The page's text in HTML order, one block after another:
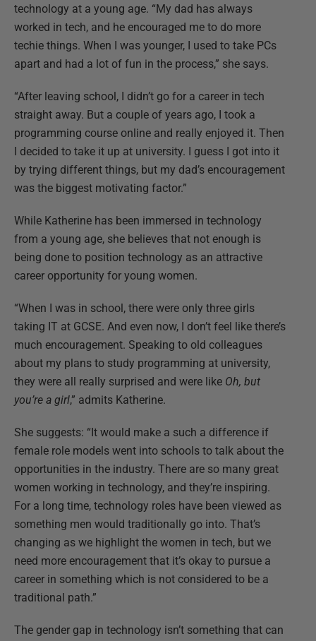
technology at a young age. “My dad has always
worked in tech, and he encouraged me to do more
techie things. When I was younger, I used to take PCs
apart and had a lot of fun in the process,” she says.
“After leaving school, I didn’t go for a career in tech
straight away. But a couple of years ago, I took a
programming course online and really enjoyed it. Then
I decided to take it up at university. I guess I got into it
by trying different things, but my dad’s encouragement
was the biggest motivating factor.”
While Katherine has been immersed in technology
from a young age, she believes that not enough is
being done to position technology as an attractive
career opportunity for young women.
“When I was in school, there were only three girls
taking IT at GCSE. And even now, I don’t feel like there’s
much encouragement. Speaking to old colleagues
about my plans to study programming at university,
they were all really surprised and were like Oh, but
you’re a girl,” admits Katherine.
She suggests: “It would make a such a difference if
female role models went into schools to talk about the
opportunities in the industry. There are so many great
women working in technology, and they’re inspiring.
For a long time, technology roles have been viewed as
something men would traditionally go into. That’s
changing as we highlight the women in tech, but we
need more encouragement that it’s okay to pursue a
career in something which is not considered to be a
traditional path.”
The gender gap in technology isn’t something that can